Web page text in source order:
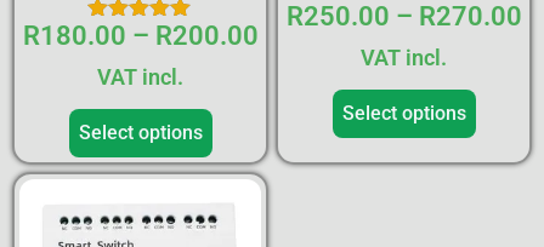
Rated
out of 5
R180.00 – R200.00
VAT incl.
Select options
R250.00 – R270.00
VAT incl.
Select options